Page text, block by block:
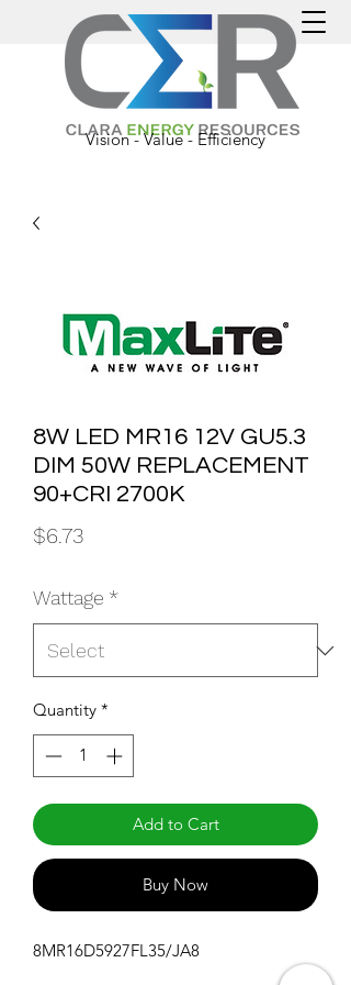
Vision - Value - Efficiency
8W LED MR16 12V GU5.3
DIM 50W REPLACEMENT
90+CRI 2700K
$6.73
Wattage *
Quantity *
Add to Cart
Buy Now
8MR16D5927FL35/JA8